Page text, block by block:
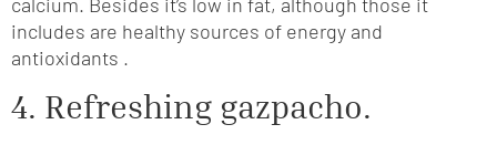
includes are healthy sources of energy and
antioxidants .
4. Refreshing gazpacho.